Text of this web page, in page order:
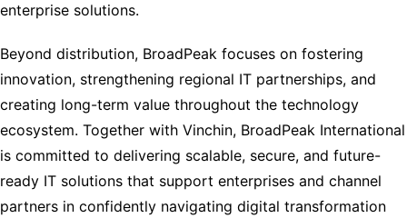
enterprise solutions.
Beyond distribution, BroadPeak focuses on fostering
innovation, strengthening regional IT partnerships, and
creating long-term value throughout the technology
ecosystem. Together with Vinchin, BroadPeak International
is committed to delivering scalable, secure, and future-
ready IT solutions that support enterprises and channel
partners in confidently navigating digital transformation